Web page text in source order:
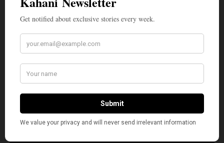
Marketing Manager for a broadcast retail company. Race relations,
diversity, and social issues fascinate and roil her into action. She
SIGN UP TO OUR NEWSLETTER